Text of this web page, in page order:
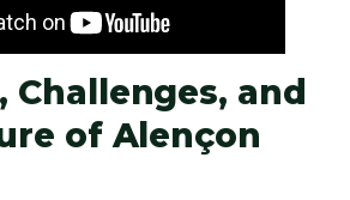
Challenges, and
of Alençon